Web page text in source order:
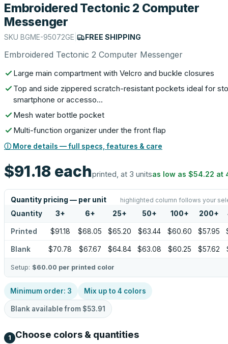
Embroidered Tectonic 2 Computer
Messenger
SKU BGME-95072GE FREE SHIPPING
Embroidered Tectonic 2 Computer Messenger
Large main compartment with Velcro and buckle closures
Top and side zippered scratch-resistant pockets ideal for
smartphone or accesso…
Mesh water bottle pocket
Multi-function organizer under the front flap
ⓘ More details — full specs, features & care
$91.18 eachprinted, at 3 unitsas low as $54.22 at
Quantity pricing — per unit highlighted column follows your
Quantity 3+ 6+ 25+ 50+ 100+ 200+
Printed $91.18 $68.05 $65.20 $63.44 $60.60 $57.95
Blank $70.78 $67.67 $64.84 $63.08 $60.25 $57.62
Setup: $60.00 per printed color
Minimum order: 3 Mix up to 4 colors
Blank available from $53.91
1 Choose colors & quantities